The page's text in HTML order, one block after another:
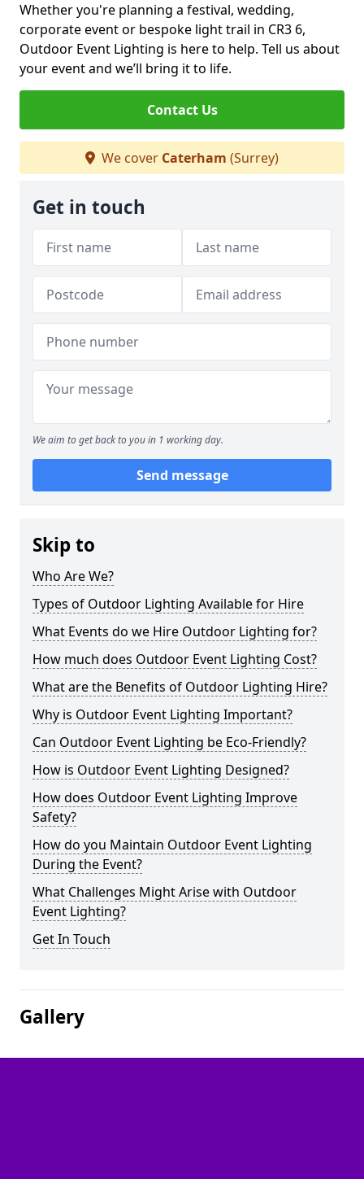
Whether you're planning a festival, wedding,
corporate event or bespoke light trail in CR3 6,
Outdoor Event Lighting is here to help. Tell us about
your event and we’ll bring it to life.
Contact Us
We cover Caterham (Surrey)
Get in touch
We aim to get back to you in 1 working day.
Send message
Skip to
Who Are We?
Types of Outdoor Lighting Available for Hire
What Events do we Hire Outdoor Lighting for?
How much does Outdoor Event Lighting Cost?
What are the Benefits of Outdoor Lighting Hire?
Why is Outdoor Event Lighting Important?
Can Outdoor Event Lighting be Eco-Friendly?
How is Outdoor Event Lighting Designed?
How does Outdoor Event Lighting Improve
Safety?
How do you Maintain Outdoor Event Lighting
During the Event?
What Challenges Might Arise with Outdoor
Event Lighting?
Get In Touch
Gallery